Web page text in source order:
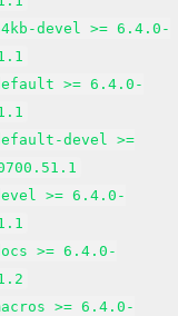
devel >= 6.4.0-
>= 6.4.0-
devel >=
>= 6.4.0-
>= 6.4.0-
>= 6.4.0-